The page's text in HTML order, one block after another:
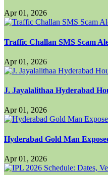
Apr 01, 2026
Traffic Challan SMS Scam
Apr 01, 2026
J. Jayalalithaa Hyderabad
Apr 01, 2026
Hyderabad Gold Man
Apr 01, 2026